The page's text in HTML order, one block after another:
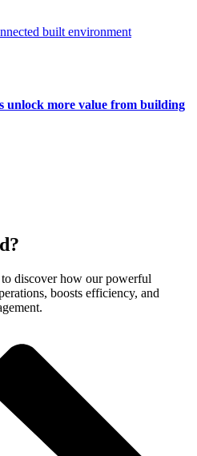
unlock more value from building
discover how our powerful
boosts efficiency, and